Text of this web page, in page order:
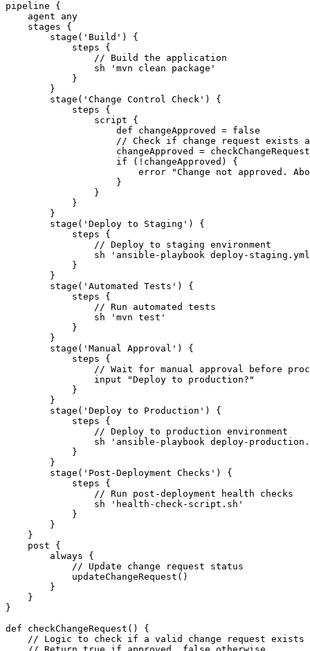
pipeline {
    agent any
    stages {
        stage('Build') {
            steps {
                // Build the application
                sh 'mvn clean package'
            }
        }
        stage('Change Control Check') {
            steps {
                script {
                    def changeApproved = false
// Check if change request exists
changeApproved =
                    if (!changeApproved) {
error "Change not approved.
                    }
                }
            }
        }
        stage('Deploy to Staging') {
            steps {
                // Deploy to staging environment
sh 'ansible-playbook deploy-
            }
        }
        stage('Automated Tests') {
            steps {
                // Run automated tests
                sh 'mvn test'
            }
        }
        stage('Manual Approval') {
            steps {
// Wait for manual approval before
                input "Deploy to production?"
            }
        }
        stage('Deploy to Production') {
            steps {
                // Deploy to production environment
sh 'ansible-playbook deploy-
            }
        }
        stage('Post-Deployment Checks') {
            steps {
                // Run post-deployment health checks
                sh 'health-check-script.sh'
            }
        }
    }
    post {
        always {
            // Update change request status
            updateChangeRequest()
        }
    }
}
def checkChangeRequest() {
// Logic to check if a valid change request exists